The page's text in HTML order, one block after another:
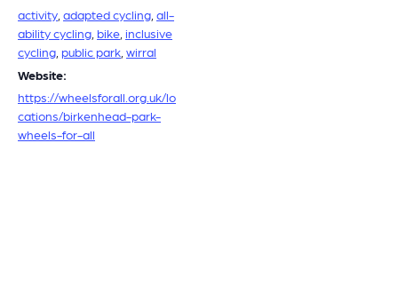
activity adapted cycling all-
ability cycling bike inclusive
cycling public park wirral
Website:
https://wheelsforall.org.uk/lo
cations/birkenhead-park-
wheels-for-all